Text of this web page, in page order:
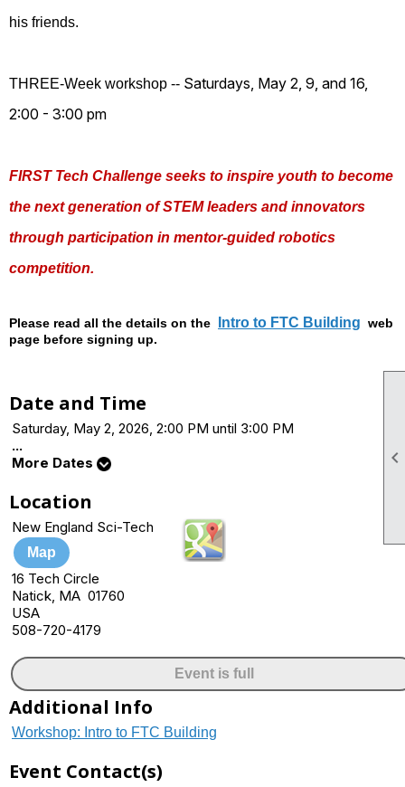

his friends.
THREE-Week workshop -- Saturdays, May 2, 9, and 16,
2:00 - 3:00 pm
FIRST Tech Challenge seeks to inspire youth to become
the next generation of STEM leaders and innovators
through participation in mentor-guided robotics
competition.
Please read all the details on the Intro to FTC Building web
page before signing up.
Date and Time
Saturday, May 2, 2026, 2:00 PM until 3:00 PM
...
More Dates
Location
New England Sci-Tech
Map
16 Tech Circle
Natick, MA 01760
USA
508-720-4179
Event is full
Additional Info
Workshop: Intro to FTC Building
Event Contact(s)